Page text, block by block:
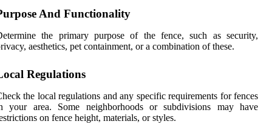
And Functionality
the primary purpose of the fence, such as security,
aesthetics, pet containment, or a combination of these.
Regulations
the local regulations and any specific requirements for fences
your area. Some neighborhoods or subdivisions may have
on fence height, materials, or styles.